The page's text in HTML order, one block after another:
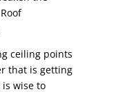
ceiling points
that is getting
wise to